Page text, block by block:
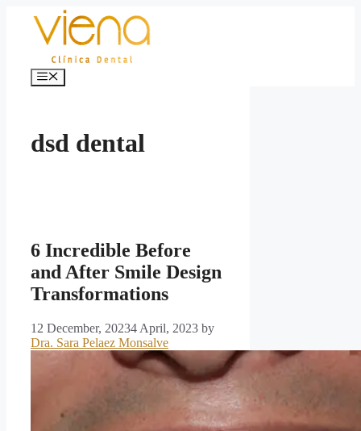
Menu
dsd dental
6 Incredible Before
and After Smile Design
Transformations
12 December, 20234 April, 2023 by
Dra. Sara Pelaez Monsalve